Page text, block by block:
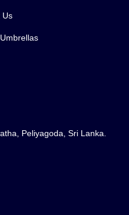
Us
Peliyagoda, Sri Lanka.